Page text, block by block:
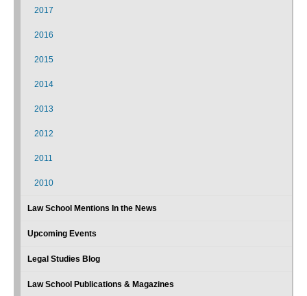
2017
2016
2015
2014
2013
2012
2011
2010
Law School Mentions In the News
Upcoming Events
Legal Studies Blog
Law School Publications & Magazines